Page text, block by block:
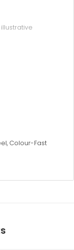
Colour-Fast